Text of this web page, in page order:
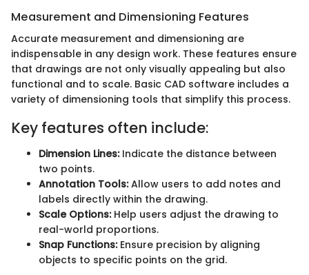
Measurement and Dimensioning Features
Accurate measurement and dimensioning are
indispensable in any design work. These features ensure
that drawings are not only visually appealing but also
functional and to scale. Basic CAD software includes a
variety of dimensioning tools that simplify this process.
Key features often include:
Dimension Lines:Indicate the distance between
two points.
Annotation Tools:Allow users to add notes and
labels directly within the drawing.
Scale Options:Help users adjust the drawing to
real-world proportions.
Snap Functions:Ensure precision by aligning
objects to specific points on the grid.